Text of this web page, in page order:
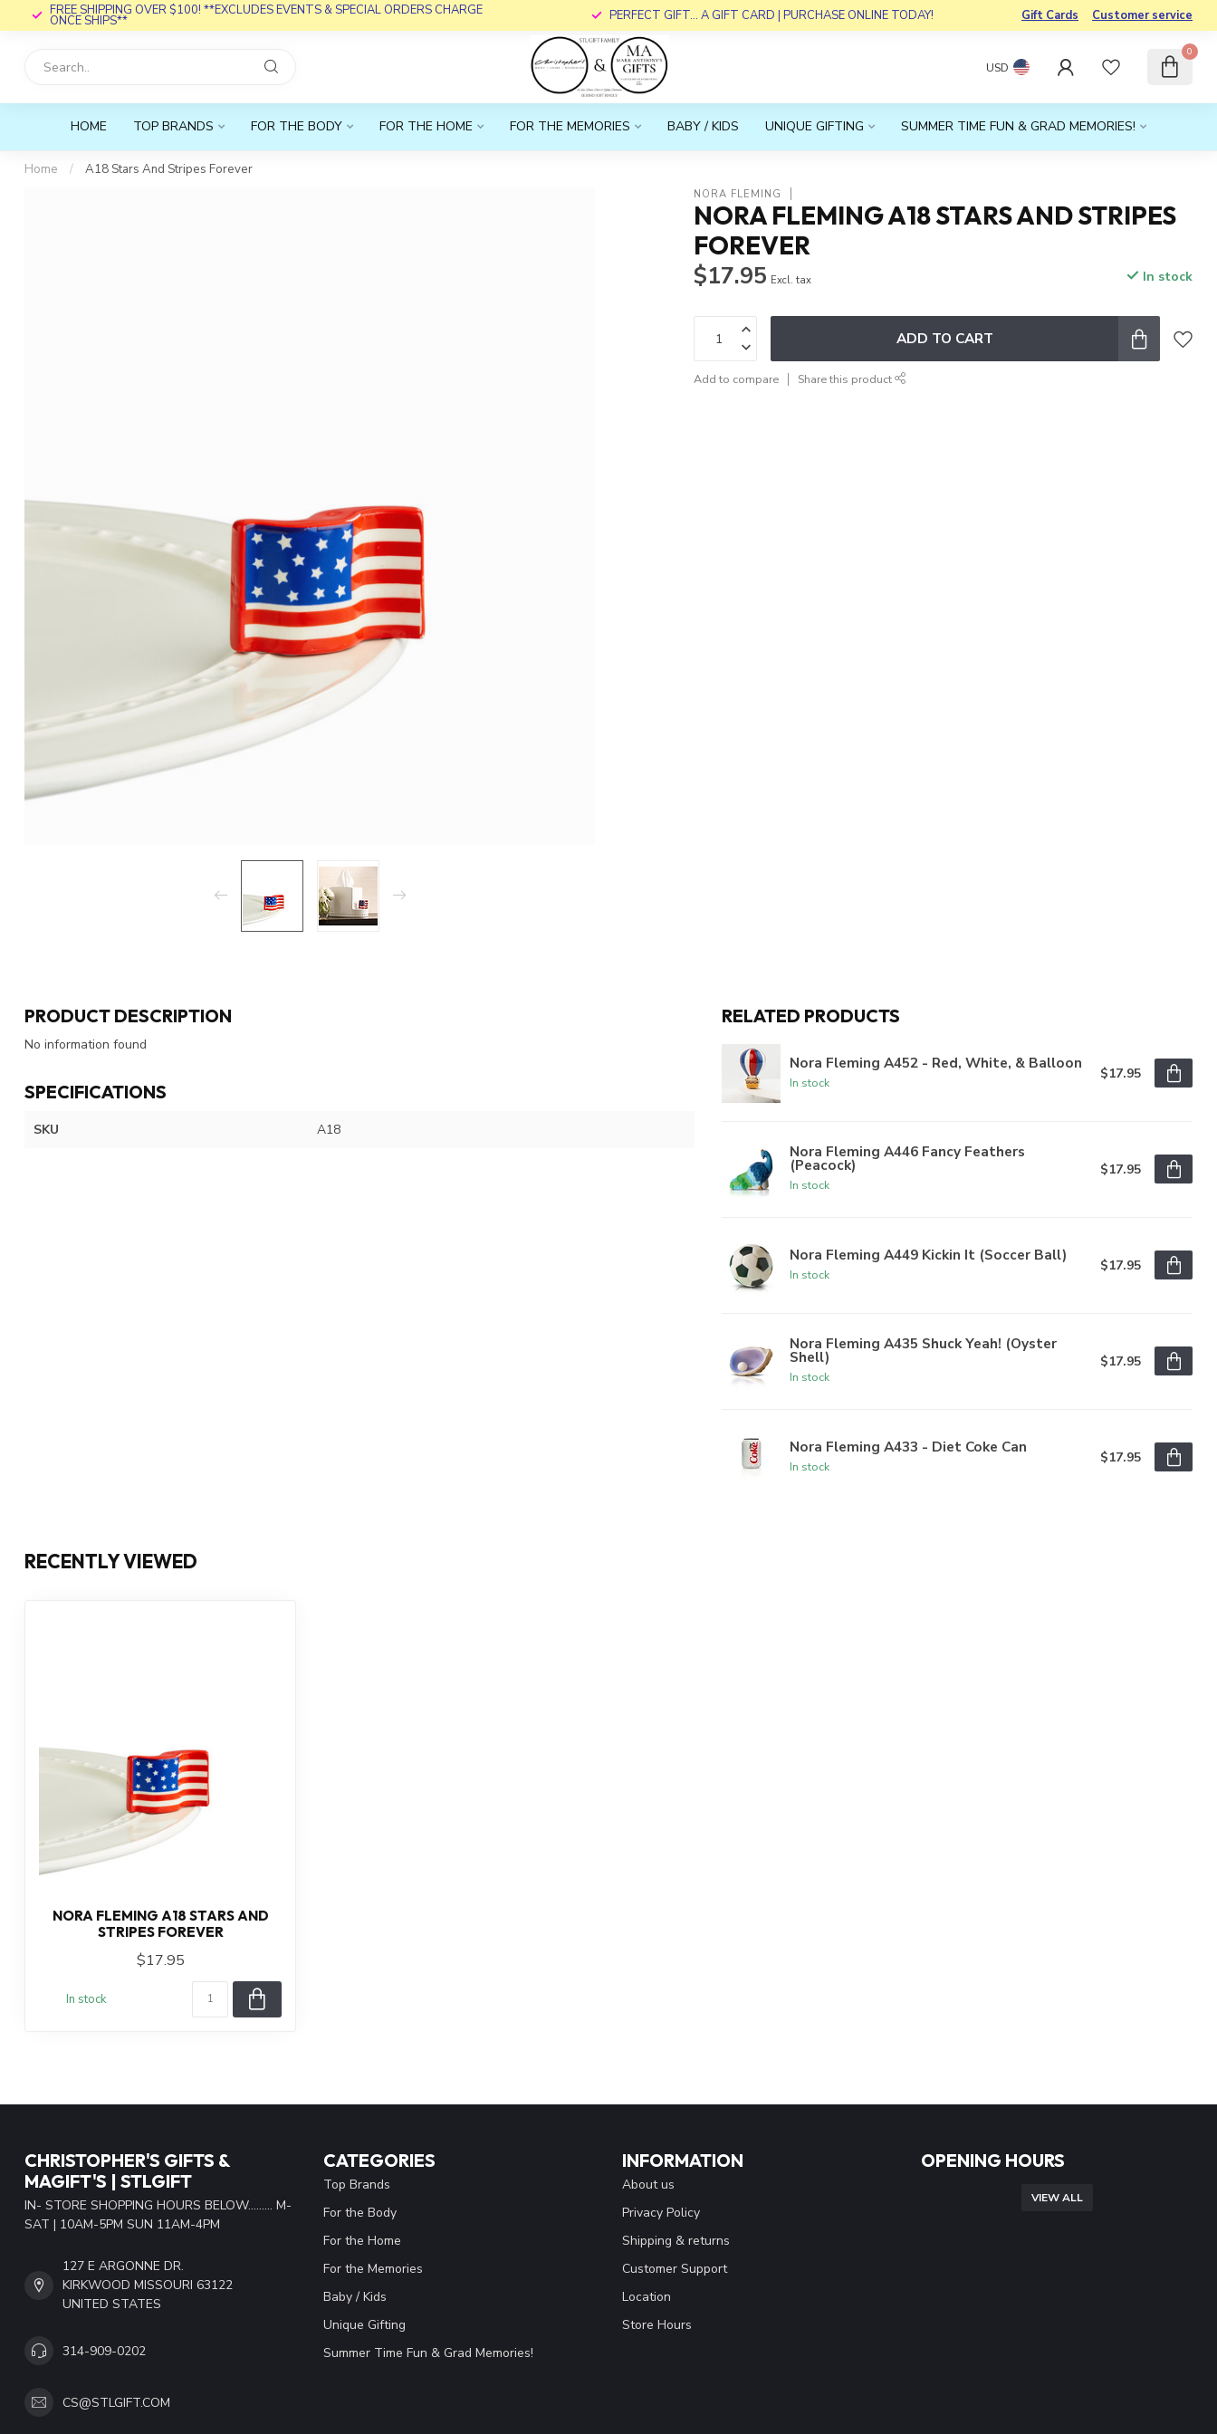
FREE SHIPPING OVER $100! **EXCLUDES EVENTS & SPECIAL ORDERS CHARGE
ONCE SHIPS** PERFECT GIFT... A GIFT CARD | PURCHASE ONLINE TODAY! Gift Cards Customer service
USD
0
HOME TOP BRANDS FOR THE BODY FOR THE HOME FOR THE MEMORIES BABY / KIDS UNIQUE GIFTING SUMMER TIME FUN & GRAD MEMORIES!
Home / A18 Stars And Stripes Forever
NORA FLEMING
NORA FLEMING A18 STARS AND STRIPES
FOREVER
$17.95 Excl. tax In stock
ADD TO CART
Add to compare Share this product
PRODUCT DESCRIPTION
No information found
SPECIFICATIONS
SKU A18
RELATED PRODUCTS
Nora Fleming A452 - Red, White, & Balloon
In stock
$17.95
Nora Fleming A446 Fancy Feathers
(Peacock)
In stock
$17.95
Nora Fleming A449 Kickin It (Soccer Ball)
In stock
$17.95
Nora Fleming A435 Shuck Yeah! (Oyster
Shell)
In stock
$17.95
Nora Fleming A433 - Diet Coke Can
In stock
$17.95
RECENTLY VIEWED
NORA FLEMING A18 STARS AND
STRIPES FOREVER
$17.95
In stock
CHRISTOPHER'S GIFTS &
MAGIFT'S | STLGIFT
IN- STORE SHOPPING HOURS BELOW......... M-
SAT | 10AM-5PM SUN 11AM-4PM
127 E ARGONNE DR.
KIRKWOOD MISSOURI 63122
UNITED STATES
314-909-0202
CS@STLGIFT.COM
CATEGORIES
Top Brands
For the Body
For the Home
For the Memories
Baby / Kids
Unique Gifting
Summer Time Fun & Grad Memories!
INFORMATION
About us
Privacy Policy
Shipping & returns
Customer Support
Location
Store Hours
OPENING HOURS
VIEW ALL